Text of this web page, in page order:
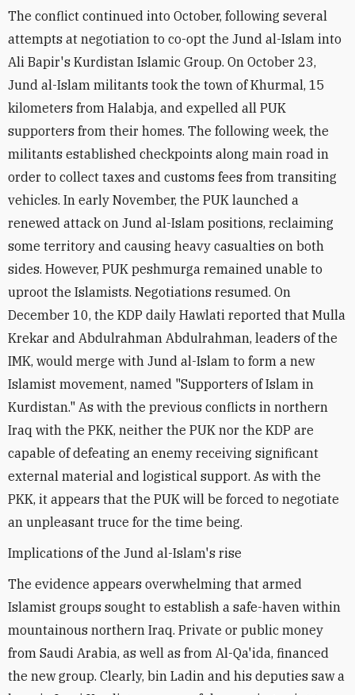
The conflict continued into October, following several
attempts at negotiation to co-opt the Jund al-Islam into
Ali Bapir's Kurdistan Islamic Group. On October 23,
Jund al-Islam militants took the town of Khurmal, 15
kilometers from Halabja, and expelled all PUK
supporters from their homes. The following week, the
militants established checkpoints along main road in
order to collect taxes and customs fees from transiting
vehicles. In early November, the PUK launched a
renewed attack on Jund al-Islam positions, reclaiming
some territory and causing heavy casualties on both
sides. However, PUK peshmurga remained unable to
uproot the Islamists. Negotiations resumed. On
December 10, the KDP daily Hawlati reported that Mulla
Krekar and Abdulrahman Abdulrahman, leaders of the
IMK, would merge with Jund al-Islam to form a new
Islamist movement, named "Supporters of Islam in
Kurdistan." As with the previous conflicts in northern
Iraq with the PKK, neither the PUK nor the KDP are
capable of defeating an enemy receiving significant
external material and logistical support. As with the
PKK, it appears that the PUK will be forced to negotiate
an unpleasant truce for the time being.
Implications of the Jund al-Islam's rise
The evidence appears overwhelming that armed
Islamist groups sought to establish a safe-haven within
mountainous northern Iraq. Private or public money
from Saudi Arabia, as well as from Al-Qa'ida, financed
the new group. Clearly, bin Ladin and his deputies saw a